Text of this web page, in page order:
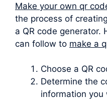
Make your own qr
the process of
a QR code generator.
can follow to make a
Choose a QR
Determine the
information you